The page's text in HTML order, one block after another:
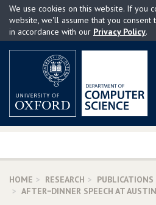
Skip
main
We use cookies on this website. If you
website, we'll assume that you consent
in accordance with our Privacy Policy.
HOME RESEARCH
PUBLICATIONS
AFTER−DINNER SPEECH AT